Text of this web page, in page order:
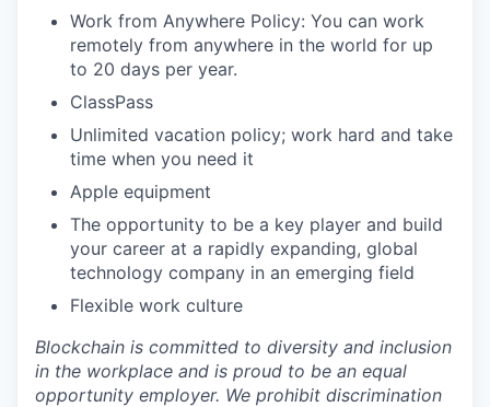
Work from Anywhere Policy: You can work
remotely from anywhere in the world for up
to 20 days per year.
ClassPass
Unlimited vacation policy; work hard and take
time when you need it
Apple equipment
The opportunity to be a key player and build
your career at a rapidly expanding, global
technology company in an emerging field
Flexible work culture
Blockchain is committed to diversity and inclusion
in the workplace and is proud to be an equal
opportunity employer. We prohibit discrimination